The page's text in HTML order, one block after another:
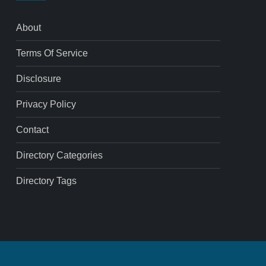
About
Terms Of Service
Disclosure
Privacy Policy
Contact
Directory Categories
Directory Tags